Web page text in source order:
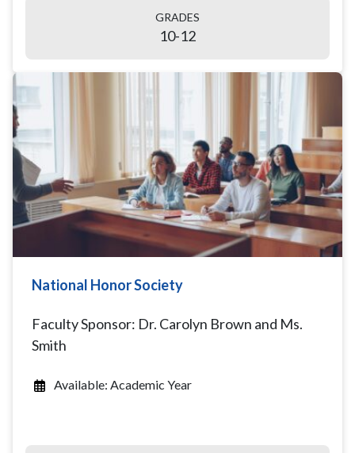
GRADES
10-12
National Honor Society
Faculty Sponsor: Dr. Carolyn Brown and Ms.
Smith
Available: Academic Year